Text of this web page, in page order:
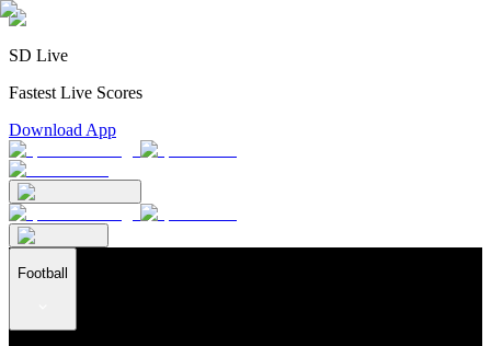
SD Live
Fastest Live Scores
Download App
Football